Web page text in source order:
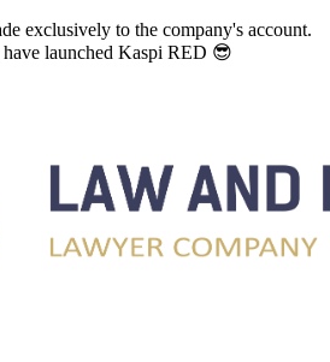
exclusively to the company's account.
launched Kaspi RED 😎